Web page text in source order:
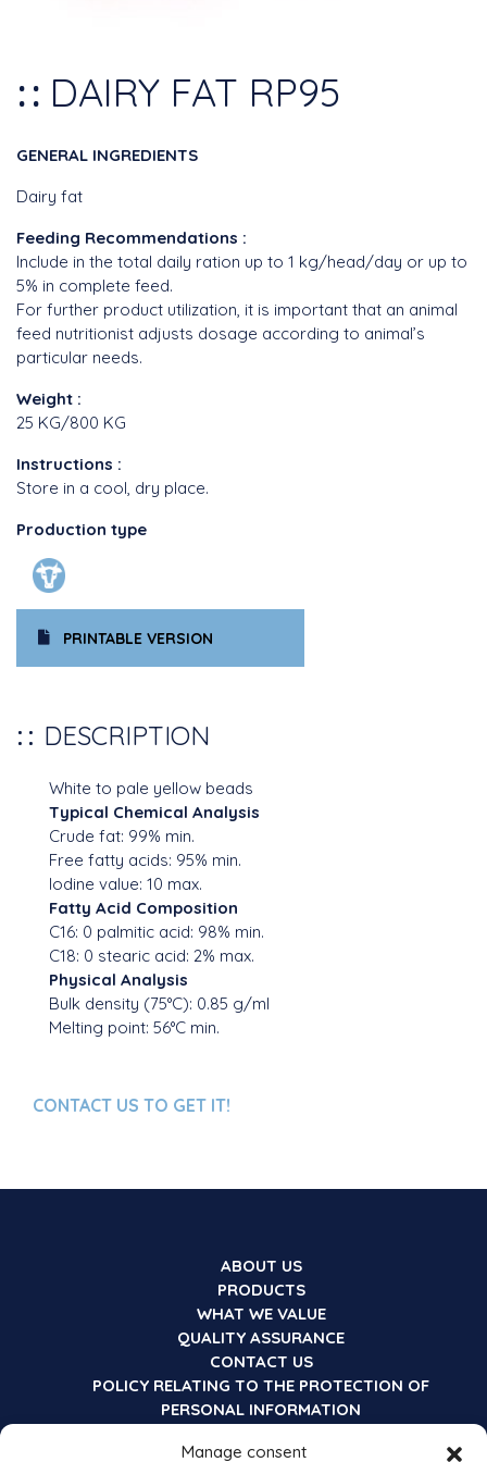
Manage consent
DAIRY FAT RP95
GENERAL INGREDIENTS
Dairy fat
Feeding Recommendations :
Include in the total daily ration up to 1 kg/head/day or up to
5% in complete feed.
For further product utilization, it is important that an animal
feed nutritionist adjusts dosage according to animal’s
particular needs.
Weight :
25 KG/800 KG
Instructions :
Store in a cool, dry place.
Production type
PRINTABLE VERSION
DESCRIPTION
White to pale yellow beads
Typical Chemical Analysis
Crude fat: 99% min.
Free fatty acids: 95% min.
Iodine value: 10 max.
Fatty Acid Composition
C16: 0 palmitic acid: 98% min.
C18: 0 stearic acid: 2% max.
Physical Analysis
Bulk density (75°C): 0.85 g/ml
Melting point: 56°C min.
CONTACT US TO GET IT!
ABOUT US
PRODUCTS
WHAT WE VALUE
QUALITY ASSURANCE
CONTACT US
POLICY RELATING TO THE PROTECTION OF
PERSONAL INFORMATION